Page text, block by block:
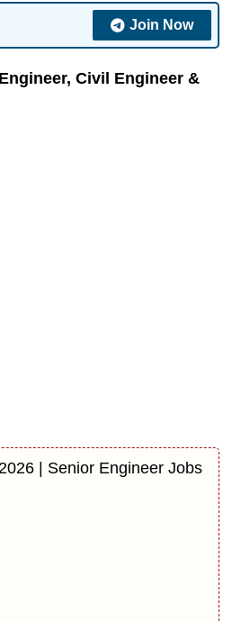
Join Now
Civil Engineer &
| Senior Engineer Jobs